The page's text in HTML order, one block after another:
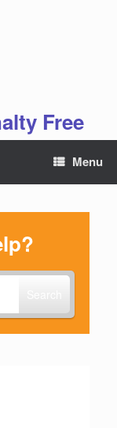
Free
Menu